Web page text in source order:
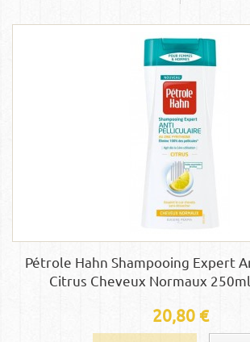
Pétrole Hahn Shampooing Expert
Citrus Cheveux Normaux
20,80 €